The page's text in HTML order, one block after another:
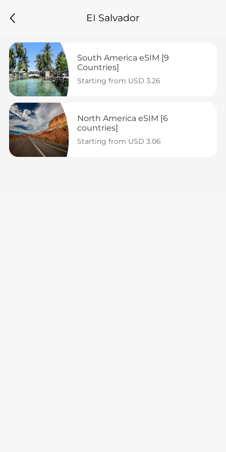
EI Salvador
South America eSIM [9
Countries]
Starting from USD 3.26
North America eSIM [6
countries]
Starting from USD 3.06